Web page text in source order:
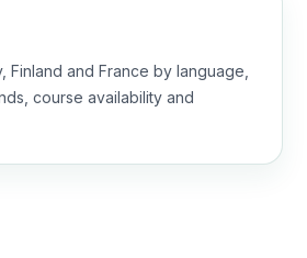
Finland and France by language,
course availability and